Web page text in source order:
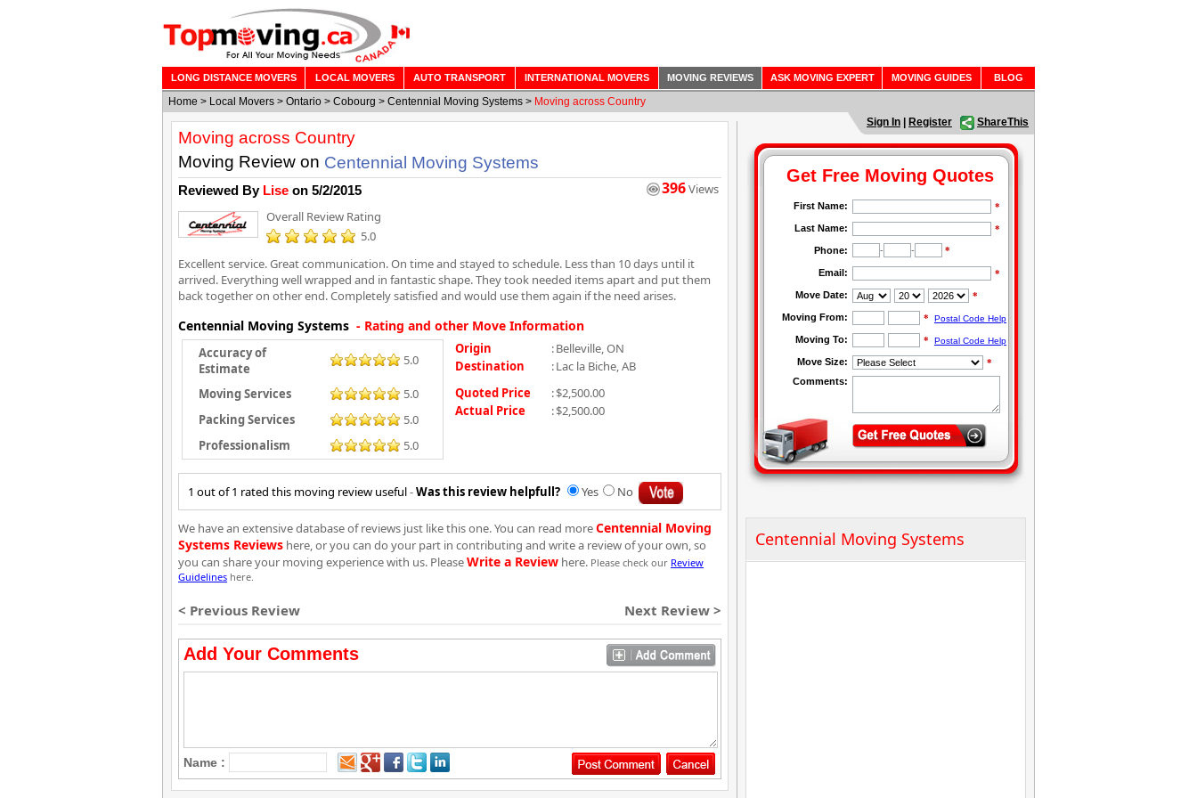
LONG DISTANCE MOVERS LOCAL MOVERS AUTO TRANSPORT INTERNATIONAL MOVERS MOVING REVIEWS ASK MOVING EXPERT MOVING GUIDES BLOG
Home > Local Movers > Ontario > Cobourg > Centennial Moving Systems > Moving across Country
Moving across Country
Moving Review on Centennial Moving Systems
Reviewed By Lise on 5/2/2015 396Views
Overall Review Rating
5.0
Excellent service. Great communication. On time and stayed to schedule. Less than 10 days until it
arrived. Everything well wrapped and in fantastic shape. They took needed items apart and put them
back together on other end. Completely satisfied and would use them again if the need arises.
Centennial Moving Systems - Rating and other Move Information
Accuracy of
Estimate
5.0
Moving Services
5.0
Packing Services
5.0
Professionalism
5.0
Origin :Belleville, ON
Destination
:Lac la Biche, AB
Quoted Price
:$2,500.00
Actual Price
:$2,500.00
1 out of 1 rated this moving review useful-Was this review helpfull? Yes No
We have an extensive database of reviews just like this one. You can read moreCentennial Moving
Systems Reviews here, or you can do your part in contributing and write a review of your own, so
you can share your moving experience with us. PleaseWrite a Review here. Please check our Review
Guidelines here.
< Previous Review Next Review >
Add Your Comments
Name :
Sign In Register ShareThis
Centennial Moving Systems